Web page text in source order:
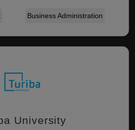
Business Administration
University